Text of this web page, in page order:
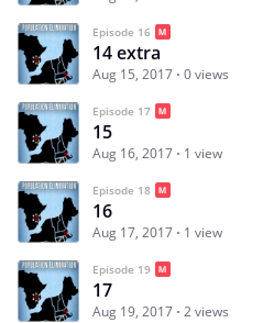
Episode 16
14 extra
Aug 15, 2017 0 views
Episode 17
15
Aug 16, 2017 1 view
Episode 18
16
Aug 17, 2017 1 view
Episode 19
17
Aug 19, 2017 2 views